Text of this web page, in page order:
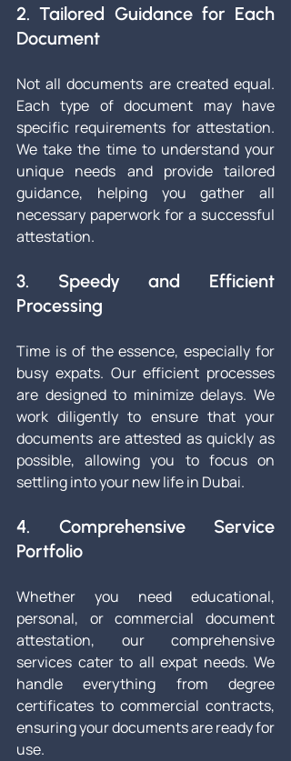
2. Tailored Guidance for Each
Document
Not all documents are created equal.
Each type of document may have
specific requirements for attestation.
We take the time to understand your
unique needs and provide tailored
guidance, helping you gather all
necessary paperwork for a successful
attestation.
3. Speedy and Efficient
Processing
Time is of the essence, especially for
busy expats. Our efficient processes
are designed to minimize delays. We
work diligently to ensure that your
documents are attested as quickly as
possible, allowing you to focus on
settling into your new life in Dubai.
4. Comprehensive Service
Portfolio
Whether you need educational,
personal, or commercial document
attestation, our comprehensive
services cater to all expat needs. We
handle everything from degree
certificates to commercial contracts,
ensuring your documents are ready for
use.